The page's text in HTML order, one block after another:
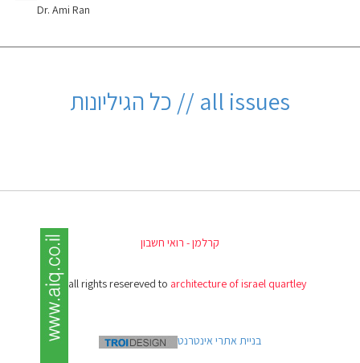
Dr. Ami Ran
all issues // כל הגיליונות
קרלמן - רואי חשבון
(c) all rights resereved to architecture of israel quartley
בניית אתרי אינטרנט